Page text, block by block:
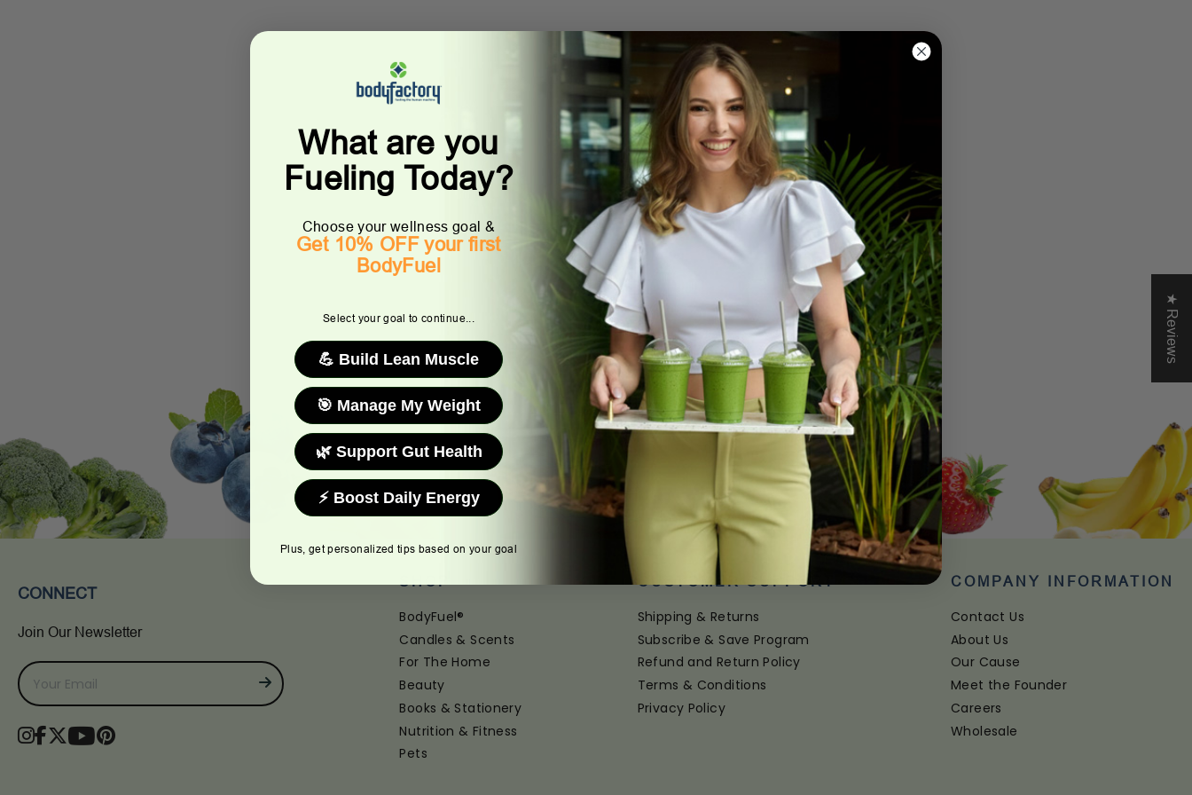
CONNECT
Join Our Newsletter
SHOP
BodyFuel®
Candles & Scents
For The Home
Beauty
Books & Stationery
Nutrition & Fitness
Pets
CUSTOMER SUPPORT
Shipping & Returns
Subscribe & Save Program
Refund and Return Policy
Terms & Conditions
Privacy Policy
COMPANY INFORMATION
Contact Us
About Us
Our Cause
Meet the Founder
Careers
Wholesale
★ Reviews
What are you
Fueling Today?
Choose your wellness goal &
Get 10% OFF your first
BodyFuel
Select your goal to continue...
💪 Build Lean Muscle
🎯 Manage My Weight
🌿 Support Gut Health
⚡ Boost Daily Energy
Plus, get personalized tips based on your goal